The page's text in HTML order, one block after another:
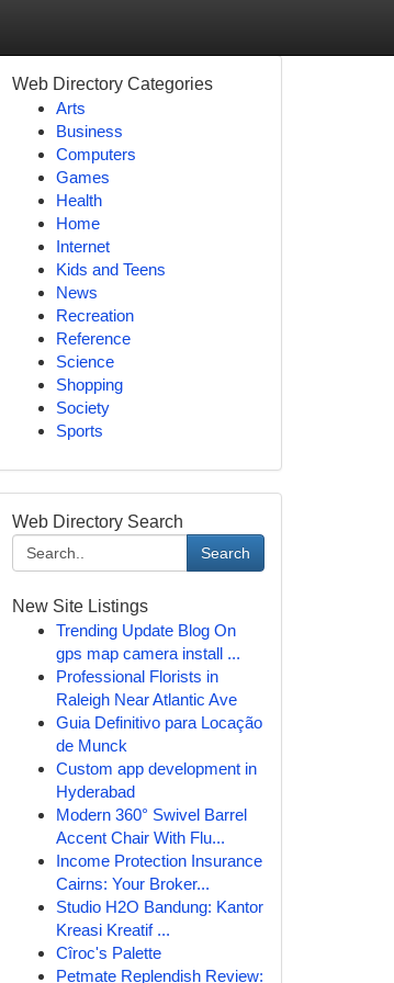
Web Directory Categories
Arts
Business
Computers
Games
Health
Home
Internet
Kids and Teens
News
Recreation
Reference
Science
Shopping
Society
Sports
Web Directory Search
Search
New Site Listings
Trending Update Blog On
gps map camera install ...
Professional Florists in
Raleigh Near Atlantic Ave
Guia Definitivo para Locação
de Munck
Custom app development in
Hyderabad
Modern 360° Swivel Barrel
Accent Chair With Flu...
Income Protection Insurance
Cairns: Your Broker...
Studio H2O Bandung: Kantor
Kreasi Kreatif ...
Cîroc's Palette
Petmate Replendish Review: